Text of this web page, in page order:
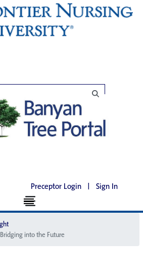
Preceptor Login | Sign In
into the Future